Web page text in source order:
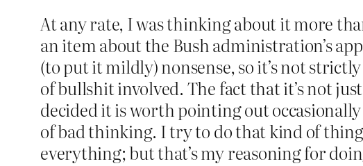
At any rate, I was thinking about it more
an item about the Bush administration’s
(to put it mildly) nonsense, so it’s not
of bullshit involved. The fact that it’s not
decided it is worth pointing out
of bad thinking. I try to do that kind of
everything; but that’s my reasoning for